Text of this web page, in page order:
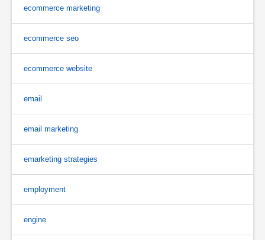
ecommerce marketing
ecommerce seo
ecommerce website
email
email marketing
emarketing strategies
employment
engine